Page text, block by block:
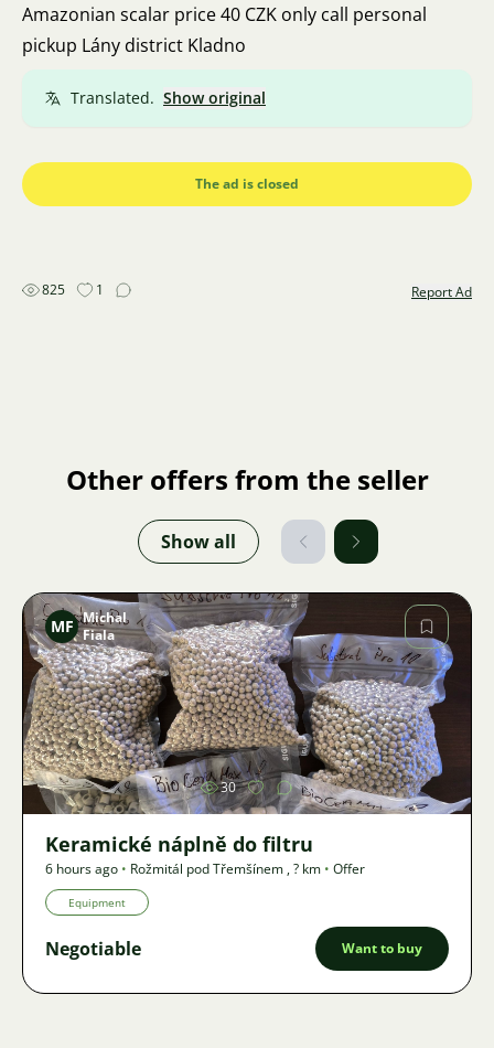
Amazonian scalar price 40 CZK only call personal
pickup Lány district Kladno
Translated. Show original
The ad is closed
825 1 Report Ad
Other offers from the seller
Show all
Image
MF Michal
Fiala
30
Keramické náplně do filtru
6 hours ago • Rožmitál pod Třemšínem ,? km • Offer
Equipment
Negotiable Want to buy